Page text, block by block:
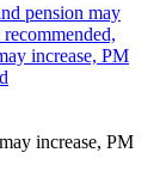
pension may
increase, PM
increase, PM